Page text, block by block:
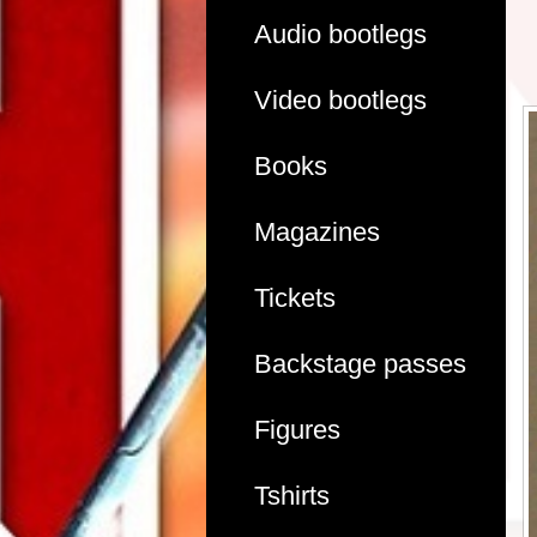
Audio bootlegs
Video bootlegs
Books
Magazines
Tickets
Backstage passes
Figures
Tshirts